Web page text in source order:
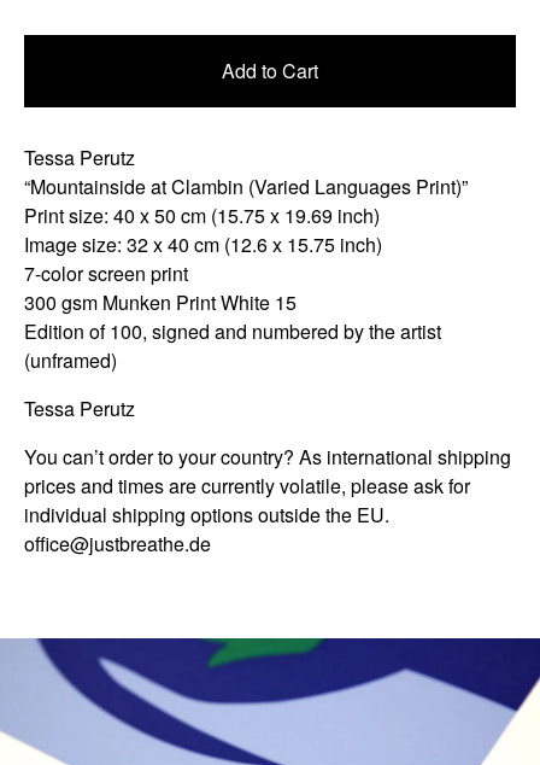
Add to Cart
Tessa Perutz
“Mountainside at Clambin (Varied Languages Print)”
Print size: 40 x 50 cm (15.75 x 19.69 inch)
Image size: 32 x 40 cm (12.6 x 15.75 inch)
7-color screen print
300 gsm Munken Print White 15
Edition of 100, signed and numbered by the artist
(unframed)
Tessa Perutz
You can’t order to your country? As international shipping
prices and times are currently volatile, please ask for
individual shipping options outside the EU.
office@justbreathe.de